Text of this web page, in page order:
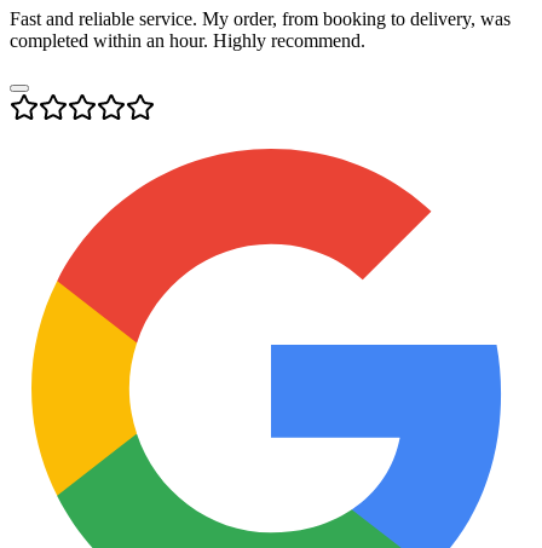
Fast and reliable service. My order, from booking to delivery, was
completed within an hour. Highly recommend.